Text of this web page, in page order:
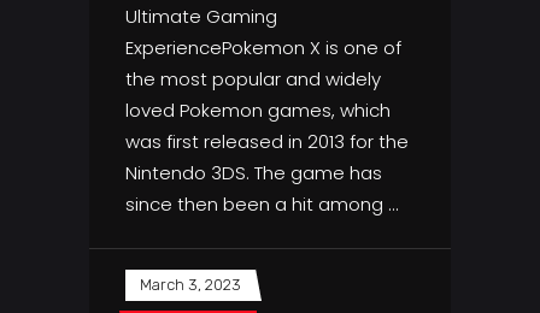
Ultimate Gaming
ExperiencePokemon X is one of
the most popular and widely
loved Pokemon games, which
was first released in 2013 for the
Nintendo 3DS. The game has
since then been a hit among
March 3, 2023